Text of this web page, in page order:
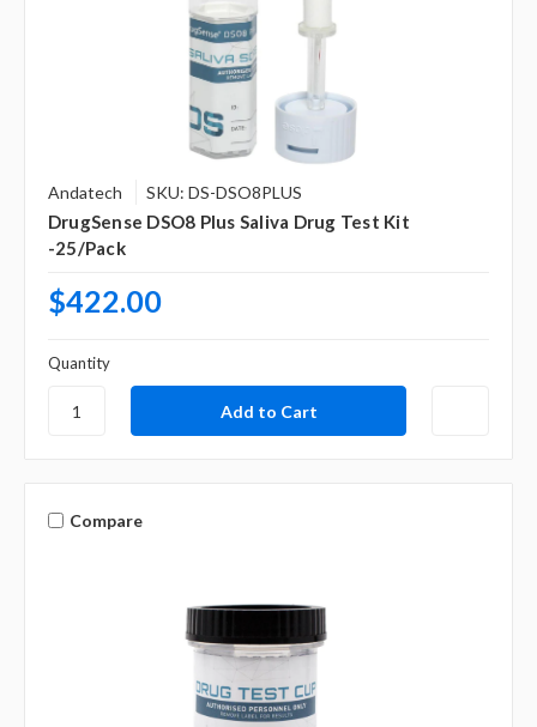
Andatech SKU: DS-DSO8PLUS
DrugSense DSO8 Plus Saliva Drug Test Kit
-25/Pack
$422.00
Quantity
Compare